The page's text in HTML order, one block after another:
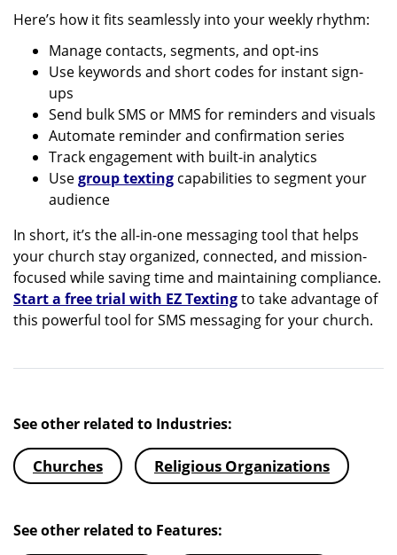
Here’s how it fits seamlessly into your weekly rhythm:
Manage contacts, segments, and opt-ins
Use keywords and short codes for instant sign-
ups
Send bulk SMS or MMS for reminders and visuals
Automate reminder and confirmation series
Track engagement with built-in analytics
Usegroup texting capabilities to segment your
audience
In short, it’s the all-in-one messaging tool that helps
your church stay organized, connected, and mission-
focused while saving time and maintaining compliance.
Start a free trial with EZ Textingto take advantage of
this powerful tool for SMS messaging for your church.
See other related to Industries:
Churches Religious Organizations
See other related to Features: